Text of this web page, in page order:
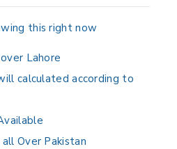
this right now
Lahore
calculated according to
Over Pakistan